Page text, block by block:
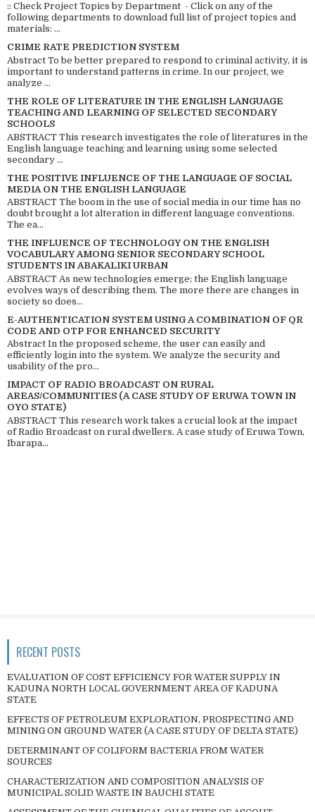
:: Check Project Topics by Department - Click on any of the
following departments to download full list of project topics and
materials: ...
CRIME RATE PREDICTION SYSTEM
Abstract To be better prepared to respond to criminal activity, it is
important to understand patterns in crime. In our project, we
analyze ...
THE ROLE OF LITERATURE IN THE ENGLISH LANGUAGE
TEACHING AND LEARNING OF SELECTED SECONDARY
SCHOOLS
ABSTRACT This research investigates the role of literatures in the
English language teaching and learning using some selected
secondary ...
THE POSITIVE INFLUENCE OF THE LANGUAGE OF SOCIAL
MEDIA ON THE ENGLISH LANGUAGE
ABSTRACT The boom in the use of social media in our time has no
doubt brought a lot alteration in different language conventions.
The ea...
THE INFLUENCE OF TECHNOLOGY ON THE ENGLISH
VOCABULARY AMONG SENIOR SECONDARY SCHOOL
STUDENTS IN ABAKALIKI URBAN
ABSTRACT As new technologies emerge; the English language
evolves ways of describing them. The more there are changes in
society so does...
E-AUTHENTICATION SYSTEM USING A COMBINATION OF QR
CODE AND OTP FOR ENHANCED SECURITY
Abstract In the proposed scheme, the user can easily and
efficiently login into the system. We analyze the security and
usability of the pro...
IMPACT OF RADIO BROADCAST ON RURAL
AREAS/COMMUNITIES (A CASE STUDY OF ERUWA TOWN IN
OYO STATE)
ABSTRACT This research work takes a crucial look at the impact
of Radio Broadcast on rural dwellers. A case study of Eruwa Town,
Ibarapa...
RECENT POSTS
EVALUATION OF COST EFFICIENCY FOR WATER SUPPLY IN
KADUNA NORTH LOCAL GOVERNMENT AREA OF KADUNA
STATE
EFFECTS OF PETROLEUM EXPLORATION, PROSPECTING AND
MINING ON GROUND WATER (A CASE STUDY OF DELTA STATE)
DETERMINANT OF COLIFORM BACTERIA FROM WATER
SOURCES
CHARACTERIZATION AND COMPOSITION ANALYSIS OF
MUNICIPAL SOLID WASTE IN BAUCHI STATE